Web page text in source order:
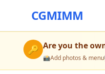
CGMIMM
🔑 Are you the
📸Add photos & menu